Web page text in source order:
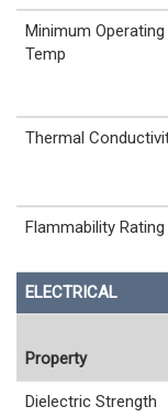
Minimum Operating
Temp
Thermal
Flammability Rating
ELECTRICAL
Property
Dielectric Strength